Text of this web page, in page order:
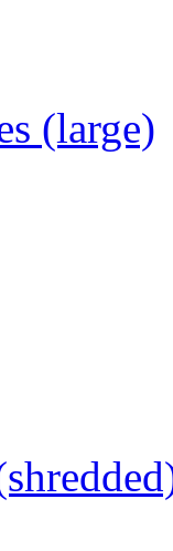
(large)